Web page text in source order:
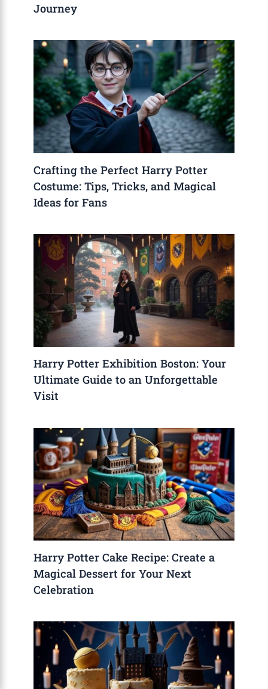
Journey
Crafting the Perfect Harry Potter
Costume: Tips, Tricks, and Magical
Ideas for Fans
Harry Potter Exhibition Boston: Your
Ultimate Guide to an Unforgettable
Visit
Harry Potter Cake Recipe: Create a
Magical Dessert for Your Next
Celebration